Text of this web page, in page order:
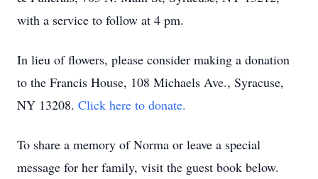
with a service to follow at 4 pm.
In lieu of flowers, please consider making a donation
to the Francis House, 108 Michaels Ave., Syracuse,
NY 13208. Click here to donate.
To share a memory of Norma or leave a special
message for her family, visit the guest book below.